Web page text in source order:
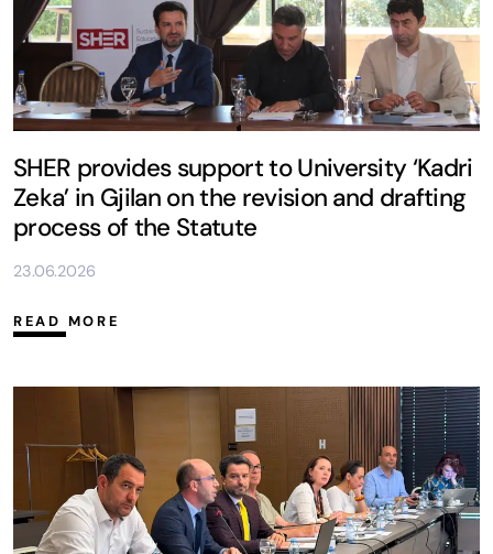
SHER provides support to University ‘Kadri
Zeka’ in Gjilan on the revision and drafting
process of the Statute
23.06.2026
READ MORE